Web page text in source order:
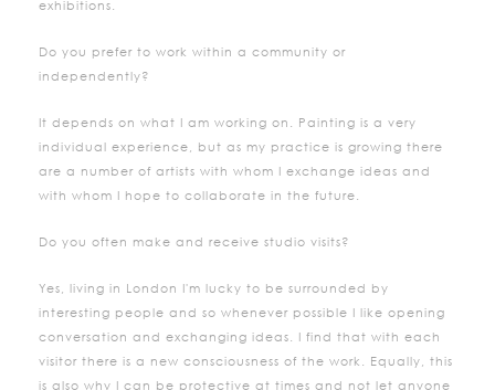
exhibitions.
Do you prefer to work within a community or
independently?
It depends on what I am working on. Painting is a very
individual experience, but as my practice is growing there
are a number of artists with whom I exchange ideas and
with whom I hope to collaborate in the future.
Do you often make and receive studio visits?
Yes, living in London I'm lucky to be surrounded by
interesting people and so whenever possible I like opening
conversation and exchanging ideas. I find that with each
visitor there is a new consciousness of the work. Equally, this
is also why I can be protective at times and not let anyone